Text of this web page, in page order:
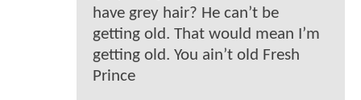
have grey hair? He can’t be
getting old. That would mean I’m
getting old. You ain’t old Fresh
Prince